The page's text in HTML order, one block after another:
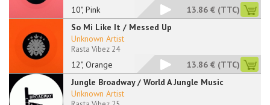
10", Pink 13.86 € (TTC)
So Mi Like It / Messed Up
12", Orange
Unknown Artist
Rasta Vibez 24
13.86 € (TTC)
Jungle Broadway / World A Jungle Music
Unknown Artist